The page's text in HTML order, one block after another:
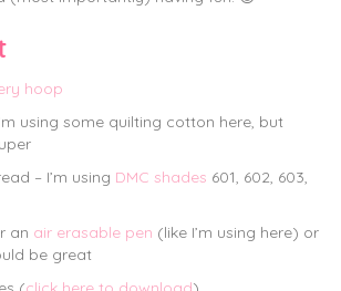
hoop
using some quilting cotton here, but
– I’m using DMC shades 601, 602, 603,
an air erasable pen (like I’m using here) or
be great